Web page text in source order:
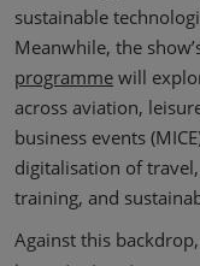
sustainable
Meanwhile, the
programme will
across aviation,
business events
digitalisation of
training, and
Against this